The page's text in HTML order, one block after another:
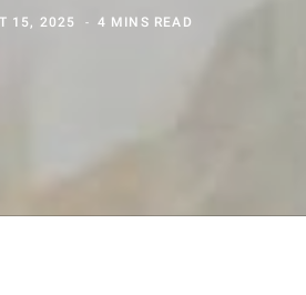
15, 2025 4 MINS READ